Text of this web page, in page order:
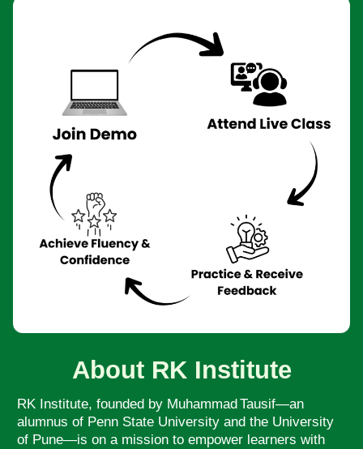
About RK Institute
RK Institute, founded by Muhammad Tausif—an
alumnus of Penn State University and the University
of Pune—is on a mission to empower learners with